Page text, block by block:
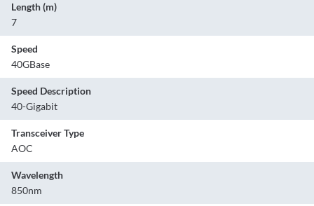
Length (m)
7
Speed
40GBase
Speed Description
40-Gigabit
Transceiver Type
AOC
Wavelength
850nm